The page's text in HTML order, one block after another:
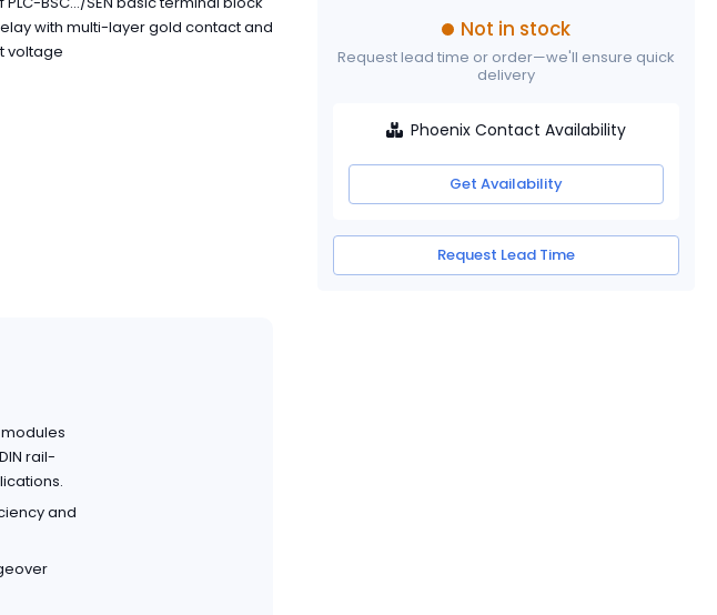
with multi-layer gold contact and
voltage
modules
rail-
and
Not in stock
Request lead time or order—we'll ensure quick
delivery
Phoenix Contact Availability
Get Availability
Request Lead Time